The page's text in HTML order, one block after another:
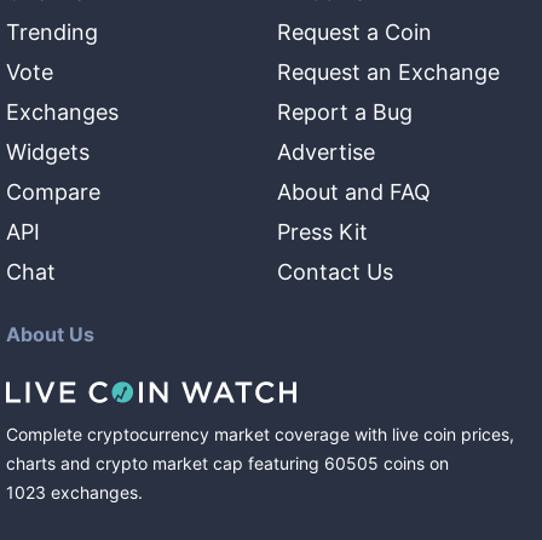
Trending
Vote
Exchanges
Widgets
Compare
API
Chat
Request a Coin
Request an Exchange
Report a Bug
Advertise
About and FAQ
Press Kit
Contact Us
About Us
Complete cryptocurrency market coverage with live coin prices,
charts and crypto market cap featuring 60505 coins on
1023 exchanges.